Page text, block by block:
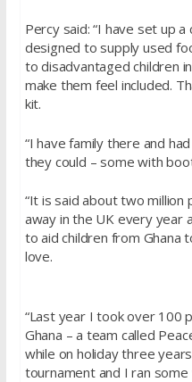
Percy said: “I have set up a
designed to supply used
to disadvantaged children
make them feel included.
kit.
“I have family there and
they could – some with
“It is said about two
away in the UK every year
to aid children from Ghana
love.
“Last year I took over 100
Ghana – a team called
while on holiday three
tournament and I ran